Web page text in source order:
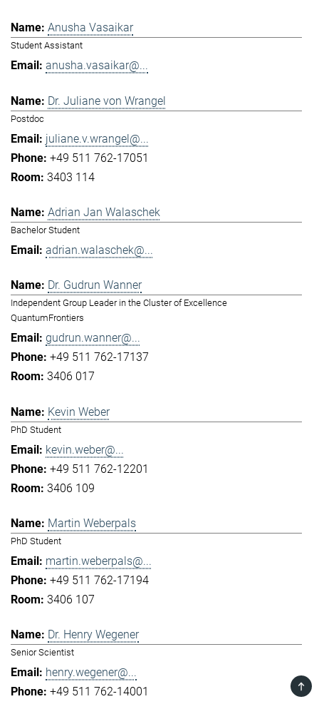
Anusha Vasaikar
Student Assistant
anusha.vasaikar@...
Dr. Juliane von Wrangel
Postdoc
juliane.v.wrangel@...
+49 511 762-17051
3403 114
Adrian Jan Walaschek
Bachelor Student
adrian.walaschek@...
Dr. Gudrun Wanner
Independent Group Leader in the Cluster of Excellence
QuantumFrontiers
gudrun.wanner@...
+49 511 762-17137
3406 017
Kevin Weber
PhD Student
kevin.weber@...
+49 511 762-12201
3406 109
Martin Weberpals
PhD Student
martin.weberpals@...
+49 511 762-17194
3406 107
Dr. Henry Wegener
Senior Scientist
henry.wegener@...
+49 511 762-14001
TOP